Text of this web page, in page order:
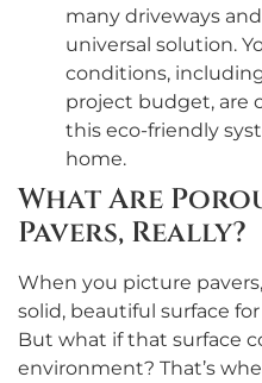
many driveways
universal solution.
conditions,
project budget, are
this eco-friendly
home.
What Are
Pavers, Really?
When you picture
solid, beautiful surface
But what if that surface
environment? That’s